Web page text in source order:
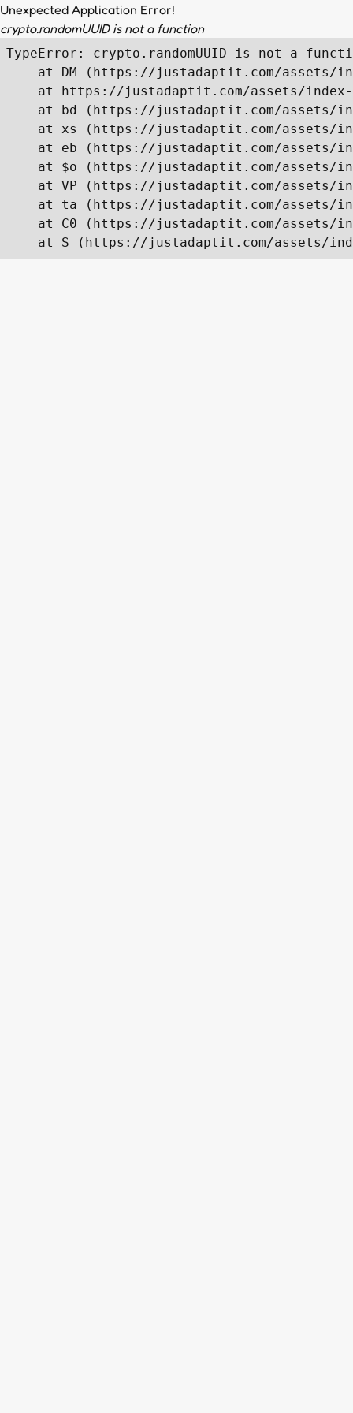
Unexpected Application Error!
crypto.randomUUID is not a function
TypeError: crypto.randomUUID is not a
at DM (https://justadaptit.com/assets/
at https://justadaptit.com/assets/
at bd (https://justadaptit.com/assets/
at xs (https://justadaptit.com/assets/
at eb (https://justadaptit.com/assets/
at $o (https://justadaptit.com/assets/
at VP (https://justadaptit.com/assets/
at ta (https://justadaptit.com/assets/
at C0 (https://justadaptit.com/assets/
at S (https://justadaptit.com/assets/